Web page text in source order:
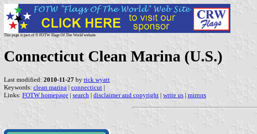
This page is part of © FOTW Flags Of The World website
Connecticut Clean Marina (U.S.)
Last modified: 2010-11-27 by rick wyatt
Keywords: clean marina | connecticut |
Links: FOTW homepage | search | disclaimer and copyright | write us | mirrors